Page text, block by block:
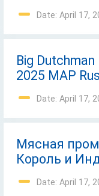
Date: April 17,
Big
2025 MAP
Date: April 17,
Mясная
Король и
Date: April 17,